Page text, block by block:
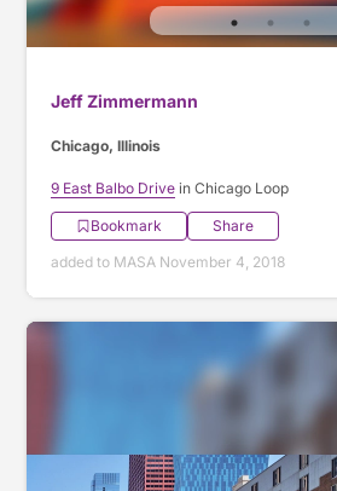
Jeff Zimmermann
Chicago, Illinois
9 East Balbo Drive in Chicago Loop
Bookmark
Share
added to MASA November 4, 2018